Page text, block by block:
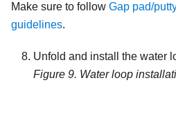
Make sure to follow Gap pad/
guidelines.
Unfold and install the water
Figure 9. Water loop